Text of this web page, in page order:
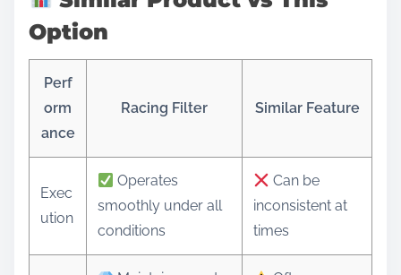
Option
Perf
orm
ance
Racing Filter Similar Feature
Exec
ution
Operates
smoothly under all
conditions
Can be
inconsistent at
times